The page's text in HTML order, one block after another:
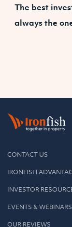
The best
always the
CONTACT US
IRONFISH
INVESTOR
EVENTS & WEBINARS
OUR REVIEWS